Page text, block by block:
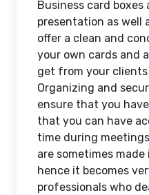
Business card boxes
presentation as well
offer a clean and
your own cards and
get from your
Organizing and
ensure that you
that you can have
time during
are sometimes
hence it becomes
professionals who